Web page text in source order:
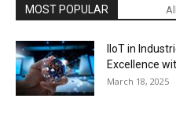
MOST POPULAR All
IIoT in
Excellence
March 18, 2025